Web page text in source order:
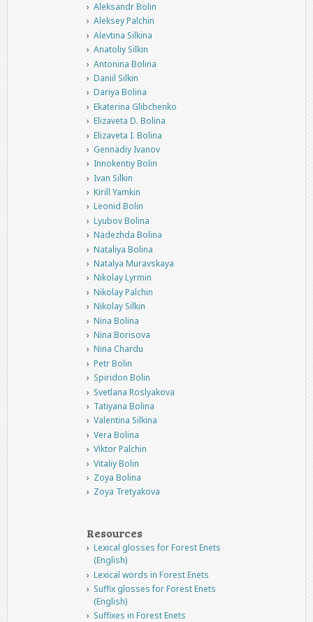
Aleksandr Bolin
Aleksey Palchin
Alevtina Silkina
Anatoliy Silkin
Antonina Bolina
Daniil Silkin
Dariya Bolina
Ekaterina Glibchenko
Elizaveta D. Bolina
Elizaveta I. Bolina
Gennadiy Ivanov
Innokentiy Bolin
Ivan Silkin
Kirill Yamkin
Leonid Bolin
Lyubov Bolina
Nadezhda Bolina
Nataliya Bolina
Natalya Muravskaya
Nikolay Lyrmin
Nikolay Palchin
Nikolay Silkin
Nina Bolina
Nina Borisova
Nina Chardu
Petr Bolin
Spiridon Bolin
Svetlana Roslyakova
Tatiyana Bolina
Valentina Silkina
Vera Bolina
Viktor Palchin
Vitaliy Bolin
Zoya Bolina
Zoya Tretyakova
Resources
Lexical glosses for Forest Enets
(English)
Lexical words in Forest Enets
Suffix glosses for Forest Enets
(English)
Suffixes in Forest Enets